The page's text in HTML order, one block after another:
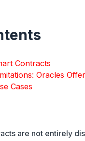
Contracts
Oracles
Cases
are not entirely